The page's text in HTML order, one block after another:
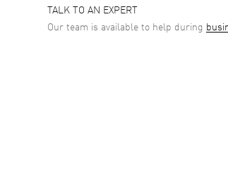
TALK TO AN EXPERT
Our team is available to help during